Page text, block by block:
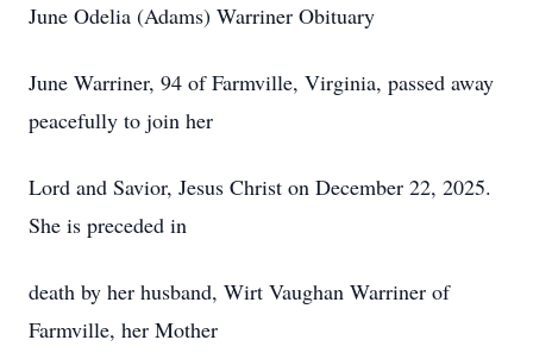
June Odelia (Adams) Warriner Obituary
June Warriner, 94 of Farmville, Virginia, passed away
peacefully to join her
Lord and Savior, Jesus Christ on December 22, 2025.
She is preceded in
death by her husband, Wirt Vaughan Warriner of
Farmville, her Mother